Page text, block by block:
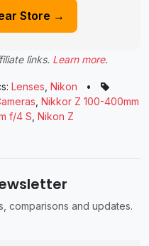
Store →
links. Learn more.
Lenses, Nikon
•
, Nikkor Z 100-400mm
f/4 S, Nikon Z
comparisons and updates.